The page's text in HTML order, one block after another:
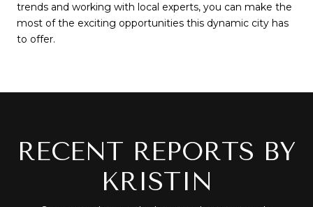
trends and working with local experts, you can make the
most of the exciting opportunities this dynamic city has
to offer.
RECENT REPORTS BY
KRISTIN